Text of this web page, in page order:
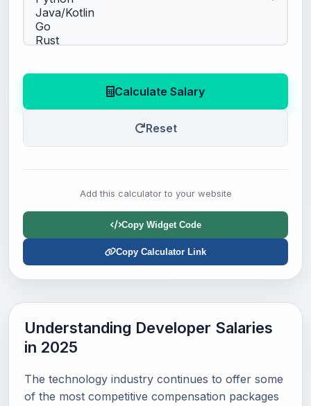
Calculate Salary
Reset
Add this calculator to your website
Copy Widget Code
Copy Calculator Link
Understanding Developer Salaries
in 2025
The technology industry continues to offer some
of the most competitive compensation packages